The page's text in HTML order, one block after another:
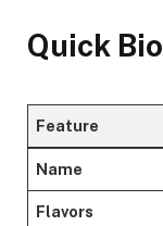
Quick Bio
Feature
Name
Flavors